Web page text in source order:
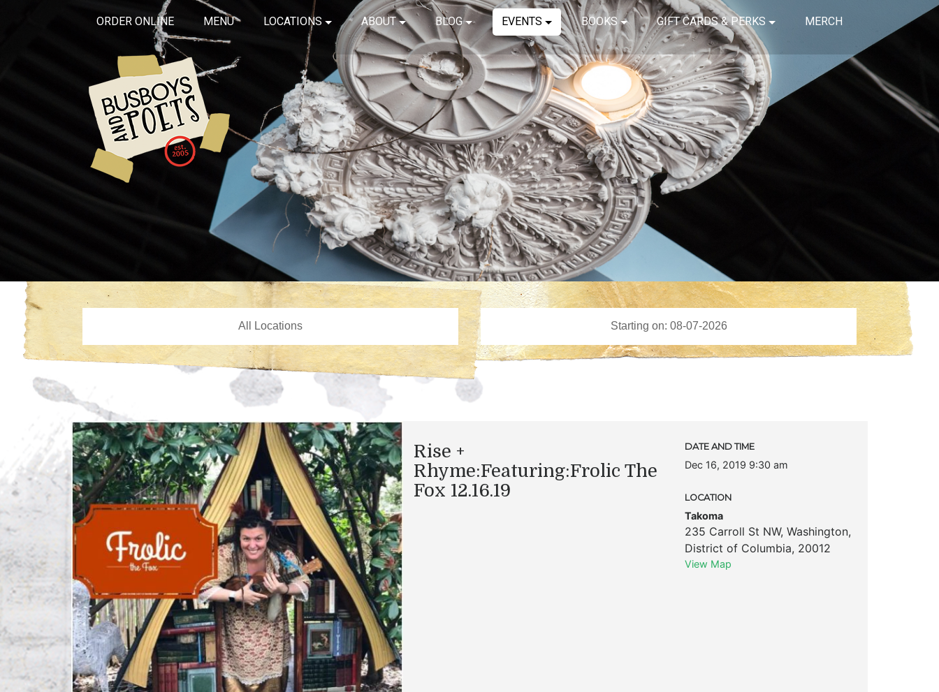
ORDER ONLINE MENU LOCATIONS ABOUT BLOG EVENTS BOOKS GIFT CARDS & PERKS MERCH
Rise +
Rhyme:Featuring:Frolic The
Fox 12.16.19
DATE AND TIME
Dec 16, 2019 9:30 am
LOCATION
Takoma
235 Carroll St NW, Washington,
District of Columbia, 20012
View Map